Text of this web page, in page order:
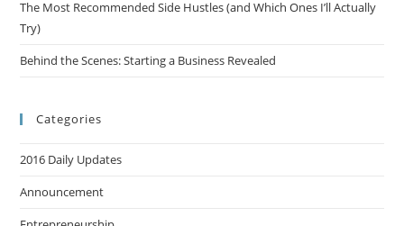
The Most Recommended Side Hustles (and Which Ones I’ll Actually
Try)
Behind the Scenes: Starting a Business Revealed
Categories
2016 Daily Updates
Announcement